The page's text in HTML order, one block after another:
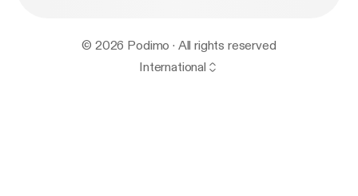
© 2026 Podimo · All rights reserved
International